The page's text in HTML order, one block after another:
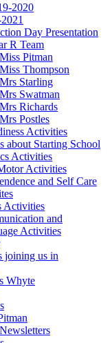
2020
Day Presentation
R Team
Pitman
Thompson
Starling
Swatman
Richards
Postles
Activities
about Starting School
Activities
Activities
and Self Care
Activities
and
Activities
joining us in
Whyte